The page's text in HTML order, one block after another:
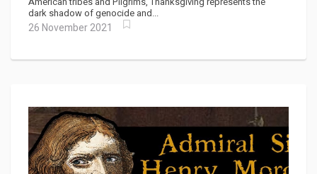
dark shadow of genocide and...
26 November 2021